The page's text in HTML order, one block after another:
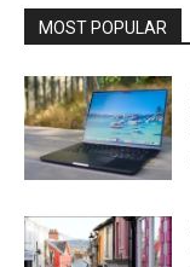
MOST POPULAR